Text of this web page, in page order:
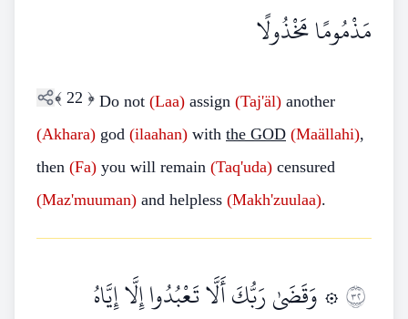
مَذْمُومًا مَخْذُولًا
﴾ 22 ﴿ Do not (Laa) assign (Taj'äl) another
(Akhara) god (ilaahan) with the GOD (Maällahi),
then (Fa) you will remain (Taq'uda) censured
(Maz'muuman) and helpless (Makh'zuulaa).
٢٣۞ وَقَضَىٰ رَبُّكَ أَلَّا تَعْبُدُوا إِلَّا إِيَّاهُ